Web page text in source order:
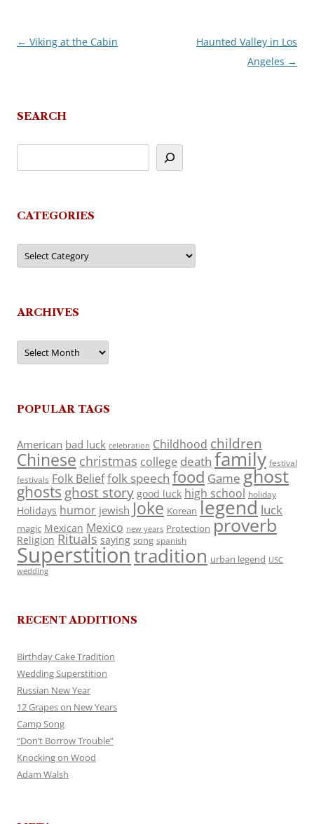
Post
← Viking at the Cabin
Haunted Valley in Los
Angeles →
SEARCH
CATEGORIES
Categories
ARCHIVES
Archives
POPULAR TAGS
American bad luck celebration Childhood children
Chinese christmas college death family festival
festivals Folk Belieffolk speech food Game ghost
ghosts ghost story good luck high school holiday
Holidays humor jewish Joke Korean legend luck
magic Mexican Mexico new years Protection proverb
Religion Rituals saying song spanish
Superstitiontradition urban legend USC
wedding
RECENT ADDITIONS
Birthday Cake Tradition
Wedding Superstition
Russian New Year
12 Grapes on New Years
Camp Song
“Don’t Borrow Trouble”
Knocking on Wood
Adam Walsh